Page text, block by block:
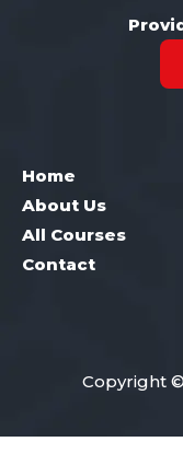
Home
About Us
All Courses
Contact
Copyright